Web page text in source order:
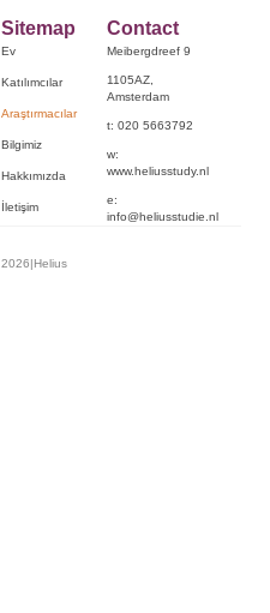
Sitemap
Ev
Katılımcılar
Araştırmacılar
Bilgimiz
Hakkımızda
İletişim
Contact
Meibergdreef 9
1105AZ,
Amsterdam
t: 020 5663792
w:
www.heliusstudy.nl
e:
info@heliusstudie.nl
2026|Helius